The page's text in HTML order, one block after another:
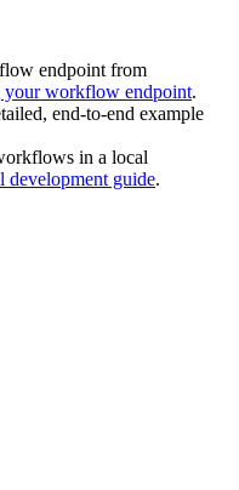
endpoint from
your workflow endpoint.
end-to-end example
in a local
development guide.